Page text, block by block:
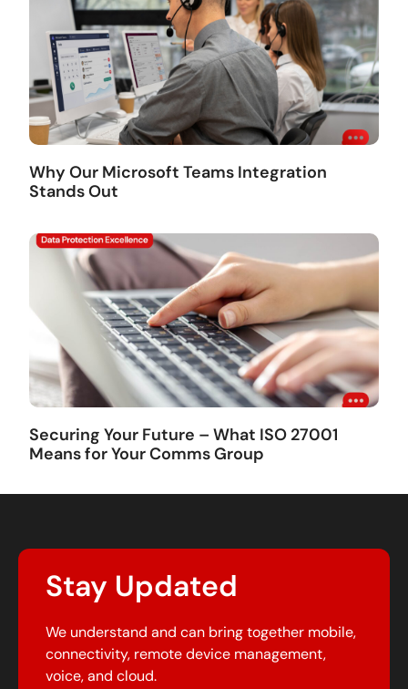
Why Our Microsoft Teams Integration
Stands Out
Securing Your Future – What ISO 27001
Means for Your Comms Group
Stay Updated
We understand and can bring together mobile,
connectivity, remote device management,
voice, and cloud.